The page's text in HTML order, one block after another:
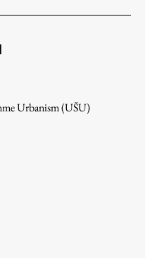
Urbanism (UŠU)